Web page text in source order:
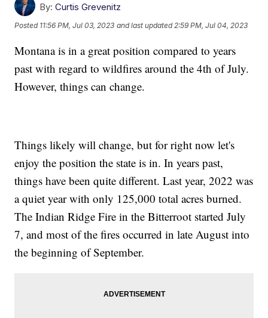
By: Curtis Grevenitz
Posted 11:56 PM, Jul 03, 2023 and last updated 2:59 PM, Jul 04, 2023
Montana is in a great position compared to years
past with regard to wildfires around the 4th of July.
However, things can change.
Things likely will change, but for right now let's
enjoy the position the state is in. In years past,
things have been quite different. Last year, 2022 was
a quiet year with only 125,000 total acres burned.
The Indian Ridge Fire in the Bitterroot started July
7, and most of the fires occurred in late August into
the beginning of September.